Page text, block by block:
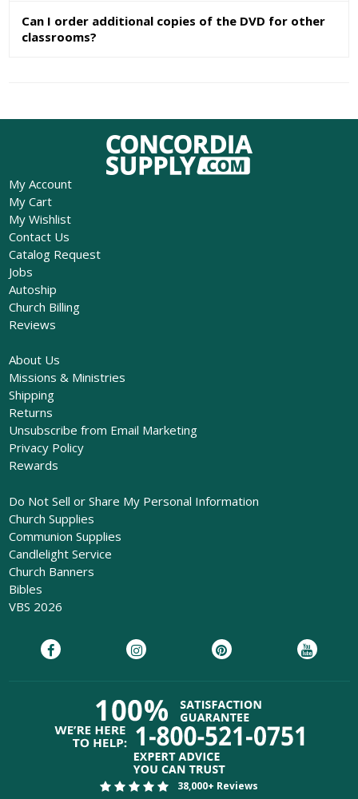
Can I order additional copies of the DVD for other
classrooms?
My Account
My Cart
My Wishlist
Contact Us
Catalog Request
Jobs
Autoship
Church Billing
Reviews
About Us
Missions & Ministries
Shipping
Returns
Unsubscribe from Email Marketing
Privacy Policy
Rewards
Do Not Sell or Share My Personal Information
Church Supplies
Communion Supplies
Candlelight Service
Church Banners
Bibles
VBS 2026
38,000+ Reviews